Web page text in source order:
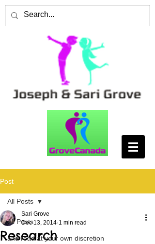
Post
All Posts
and read at your own discretion
All Posts
Research
Sari Grove
Dec 13, 2014 1 min read